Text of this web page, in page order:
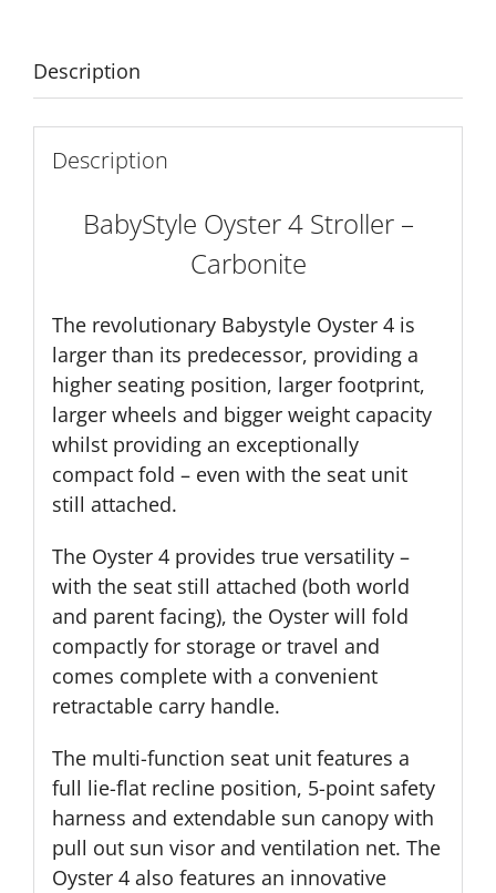
Description
Description
BabyStyle Oyster 4 Stroller –
Carbonite
The revolutionary Babystyle Oyster 4 is
larger than its predecessor, providing a
higher seating position, larger footprint,
larger wheels and bigger weight capacity
whilst providing an exceptionally
compact fold – even with the seat unit
still attached.
The Oyster 4 provides true versatility –
with the seat still attached (both world
and parent facing), the Oyster will fold
compactly for storage or travel and
comes complete with a convenient
retractable carry handle.
The multi-function seat unit features a
full lie-flat recline position, 5-point safety
harness and extendable sun canopy with
pull out sun visor and ventilation net. The
Oyster 4 also features an innovative